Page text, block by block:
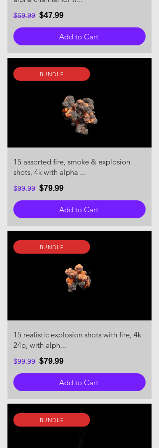
$59.99 $47.99
Add to Cart
BUNDLE
15 assorted fire, smoke & explosion
shots, 4k with alpha ...
$99.99 $79.99
Add to Cart
BUNDLE
15 realistic explosion shots with fire, 4k
24p, with alph...
$99.99 $79.99
Add to Cart
BUNDLE